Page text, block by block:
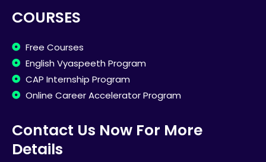
COURSES
Free Courses
English Vyaspeeth Program
CAP Internship Program
Online Career Accelerator Program
Contact Us Now For More
Details